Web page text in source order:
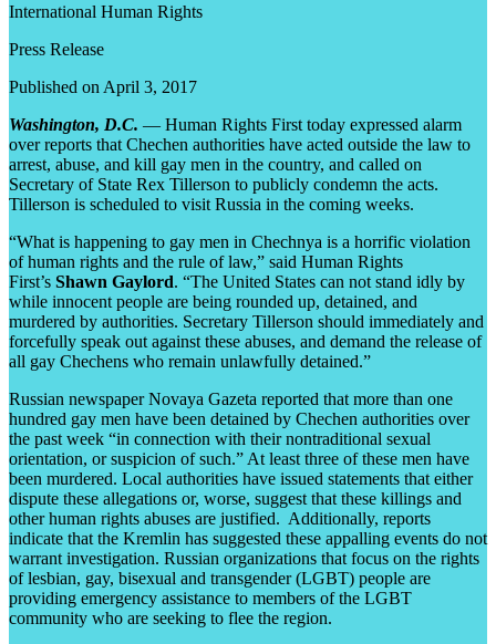
International Human Rights
Press Release
Published on April 3, 2017
Washington, D.C. — Human Rights First today expressed alarm
over reports that Chechen authorities have acted outside the law to
arrest, abuse, and kill gay men in the country, and called on
Secretary of State Rex Tillerson to publicly condemn the acts.
Tillerson is scheduled to visit Russia in the coming weeks.
“What is happening to gay men in Chechnya is a horrific violation
of human rights and the rule of law,” said Human Rights
First’s Shawn Gaylord. “The United States can not stand idly by
while innocent people are being rounded up, detained, and
murdered by authorities. Secretary Tillerson should immediately and
forcefully speak out against these abuses, and demand the release of
all gay Chechens who remain unlawfully detained.”
Russian newspaper Novaya Gazeta reported that more than one
hundred gay men have been detained by Chechen authorities over
the past week “in connection with their nontraditional sexual
orientation, or suspicion of such.” At least three of these men have
been murdered. Local authorities have issued statements that either
dispute these allegations or, worse, suggest that these killings and
other human rights abuses are justified. Additionally, reports
indicate that the Kremlin has suggested these appalling events do not
warrant investigation. Russian organizations that focus on the rights
of lesbian, gay, bisexual and transgender (LGBT) people are
providing emergency assistance to members of the LGBT
community who are seeking to flee the region.